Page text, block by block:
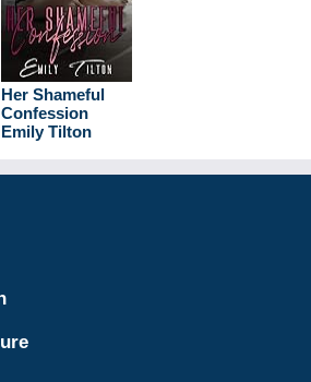
Her Shameful
Confession
Emily Tilton